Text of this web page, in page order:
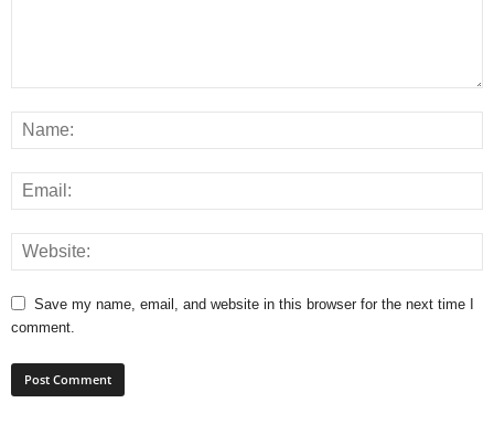
Save my name, email, and website in this browser for the next time I
comment.